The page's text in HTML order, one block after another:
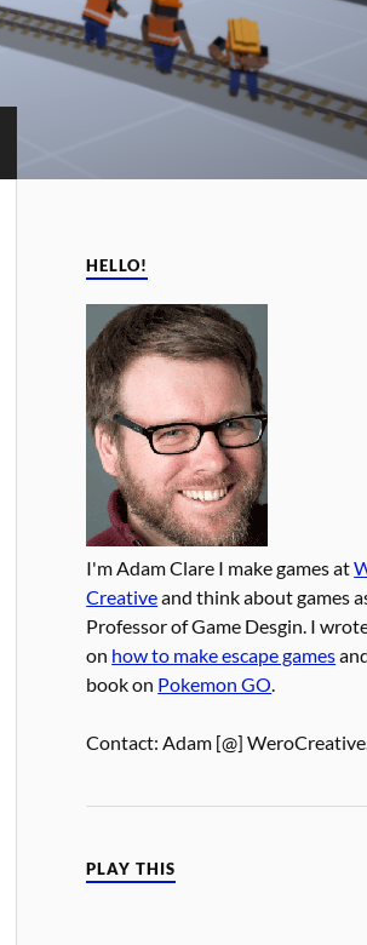
HELLO!
I'm Adam Clare I make games at
Creativeand think about games
Professor of Game Desgin. I
on how to make escape games
book on Pokemon GO.
Contact: Adam [@]
PLAY THIS